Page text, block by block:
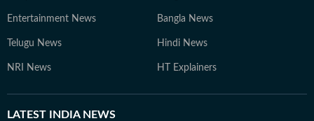
Entertainment News Bangla News
Telugu News Hindi News
NRI News HT Explainers
LATEST INDIA NEWS